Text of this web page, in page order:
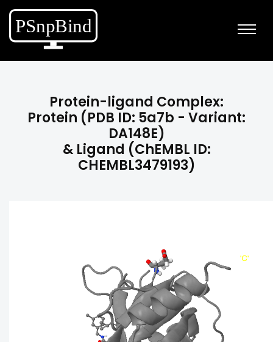
Protein-ligand Complex:
Protein (PDB ID: 5a7b - Variant:
DA148E)
& Ligand (ChEMBL ID:
CHEMBL3479193)